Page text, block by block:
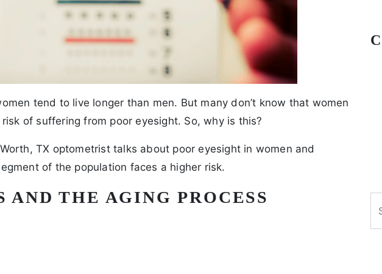
tend to live longer than men. But many don’t know that women
of suffering from poor eyesight. So, why is this?
TX optometrist talks about poor eyesight in women and
of the population faces a higher risk.
AND THE AGING PROCESS